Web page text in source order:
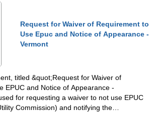
Request for Waiver of Requirement to
Use Epuc and Notice of Appearance -
Vermont
titled &quot;Request for Waiver of
EPUC and Notice of Appearance -
for requesting a waiver to not use EPUC
Commission) and notifying the